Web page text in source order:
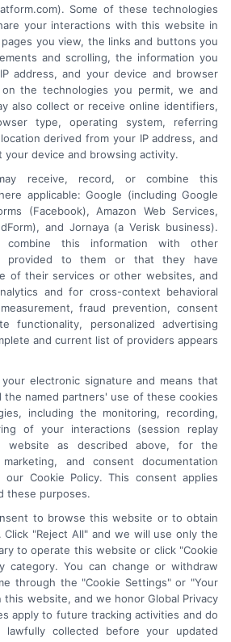
Brand
Was Ranked #119
2015
Full Story
Some of these technologies
your interactions with this website in
you view, the links and buttons you
and scrolling, the information you
address, and your device and browser
the technologies you permit, we and
also collect or receive online identifiers,
type, operating system, referring
derived from your IP address, and
device and browsing activity.
receive, record, or combine this
applicable: Google (including Google
(Facebook), Amazon Web Services,
and Jornaya (a Verisk business).
combine this information with other
provided to them or that they have
of their services or other websites, and
and for cross-context behavioral
fraud prevention, consent
functionality, personalized advertising
and current list of providers appears
electronic signature and means that
named partners' use of these cookies
including the monitoring, recording,
of your interactions (session replay
website as described above, for the
and consent documentation
our Cookie Policy. This consent applies
these purposes.
to browse this website or to obtain
"Reject All" and we will use only the
to operate this website or click "Cookie
category. You can change or withdraw
through the "Cookie Settings" or "Your
this website, and we honor Global Privacy
apply to future tracking activities and do
lawfully collected before your updated